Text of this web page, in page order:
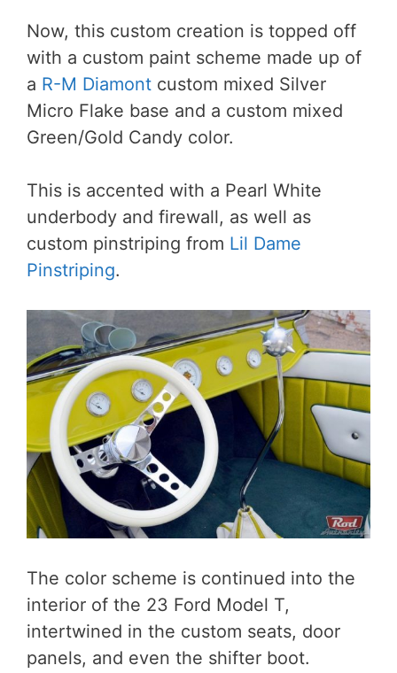
Now, this custom creation is topped off
with a custom paint scheme made up of
a R-M Diamont custom mixed Silver
Micro Flake base and a custom mixed
Green/Gold Candy color.
This is accented with a Pearl White
underbody and firewall, as well as
custom pinstriping from Lil Dame
Pinstriping.
The color scheme is continued into the
interior of the 23 Ford Model T,
intertwined in the custom seats, door
panels, and even the shifter boot.